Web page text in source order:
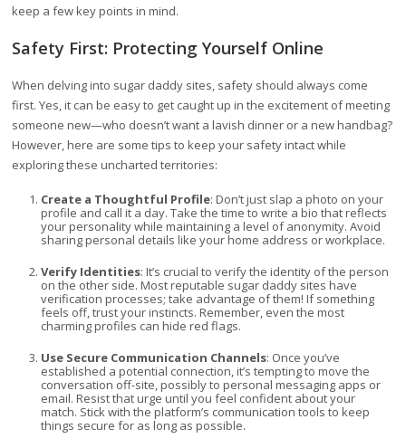
keep a few key points in mind.
Safety First: Protecting Yourself Online
When delving into sugar daddy sites, safety should always come
first. Yes, it can be easy to get caught up in the excitement of meeting
someone new—who doesn’t want a lavish dinner or a new handbag?
However, here are some tips to keep your safety intact while
exploring these uncharted territories:
Create a Thoughtful Profile: Don’t just slap a photo on your
profile and call it a day. Take the time to write a bio that reflects
your personality while maintaining a level of anonymity. Avoid
sharing personal details like your home address or workplace.
Verify Identities: It’s crucial to verify the identity of the person
on the other side. Most reputable sugar daddy sites have
verification processes; take advantage of them! If something
feels off, trust your instincts. Remember, even the most
charming profiles can hide red flags.
Use Secure Communication Channels: Once you’ve
established a potential connection, it’s tempting to move the
conversation off-site, possibly to personal messaging apps or
email. Resist that urge until you feel confident about your
match. Stick with the platform’s communication tools to keep
things secure for as long as possible.